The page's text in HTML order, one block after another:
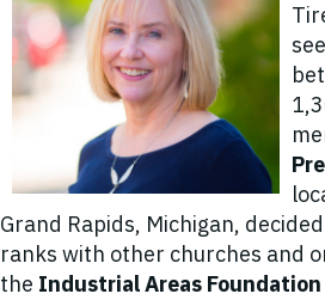
Grand Rapids, Michigan,
ranks with other churches and
the Industrial Areas Foundation